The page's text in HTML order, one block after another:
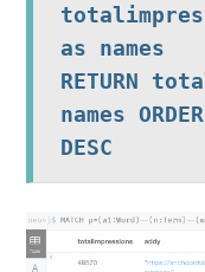
as names
RETURN
names
DESC